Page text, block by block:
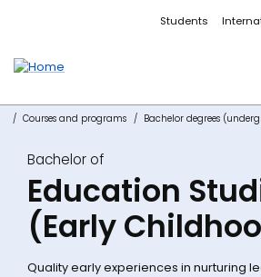
Accessibility linksStudents
Courses and programs Bachelor degrees
Bachelor of
Education
(Early
Quality early experiences in nurturing